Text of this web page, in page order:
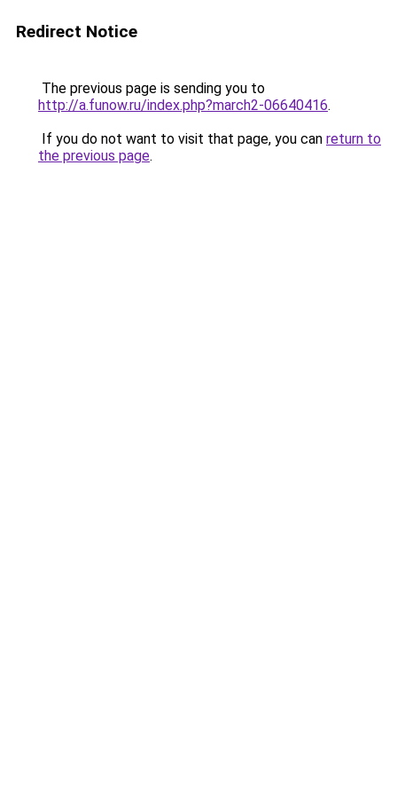
Redirect Notice
The previous page is sending you to
http://a.funow.ru/index.php?march2-06640416.
If you do not want to visit that page, you can return to
the previous page.